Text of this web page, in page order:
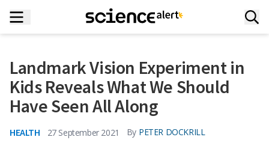
Landmark Vision Experiment in
Kids Reveals What We Should
Have Seen All Along
HEALTH 27 September 2021 By PETER DOCKRILL